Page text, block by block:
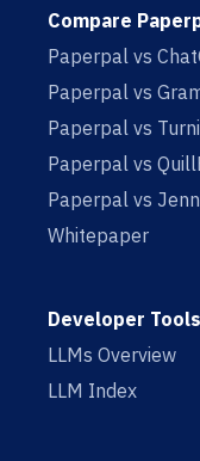
Compare
Paperpal vs
Paperpal vs
Paperpal vs
Paperpal vs
Paperpal vs
Whitepaper
Developer Tools
LLMs Overview
LLM Index